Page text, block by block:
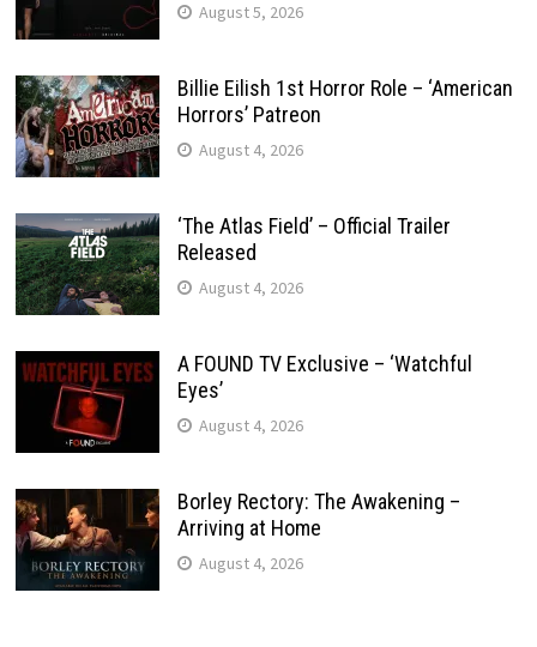
August 5, 2026
Billie Eilish 1st Horror Role – ‘American
Horrors’ Patreon
August 4, 2026
‘The Atlas Field’ – Official Trailer
Released
August 4, 2026
A FOUND TV Exclusive – ‘Watchful
Eyes’
August 4, 2026
Borley Rectory: The Awakening –
Arriving at Home
August 4, 2026